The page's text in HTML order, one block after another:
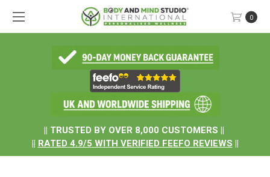
|| TRUSTED BY OVER 8,000 CUSTOMERS ||
|| RATED 4.9/5 WITH VERIFIED FEEFO REVIEWS ||
0